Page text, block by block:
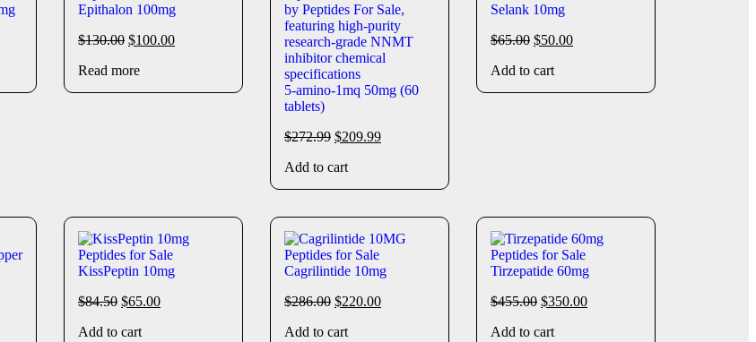
Epithalon 100mg
$130.00 $100.00
Read more
5-amino-1mq 50mg (60
tablets)
$272.99 $209.99
Add to cart
Selank 10mg
$65.00 $50.00
Add to cart
KissPeptin 10mg
$84.50 $65.00
Add to cart
Cagrilintide 10mg
$286.00 $220.00
Add to cart
Tirzepatide 60mg
$455.00 $350.00
Add to cart